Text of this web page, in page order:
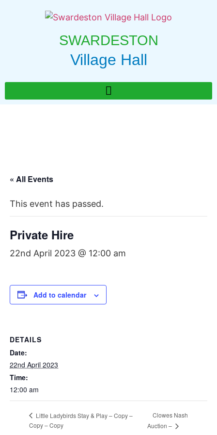
SWARDESTON
Village Hall
« All Events
This event has passed.
Private Hire
22nd April 2023 @ 12:00 am
Add to calendar
DETAILS
Date:
22nd April 2023
Time:
12:00 am
Little Ladybirds Stay & Play – Copy –
Copy – Copy
Clowes Nash
Auction –